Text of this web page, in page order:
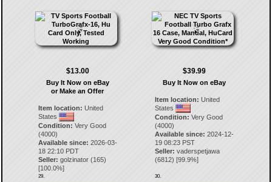
$13.00
Buy It Now on eBay
or Make an Offer
Item location: United
States
Condition: Very Good
(4000)
Available since: 2026-03-
18 22:10 PDT
Seller: golzinator(165)
[100.0%]
29.
$39.99
Buy It Now on eBay
Item location: United
States
Condition: Very Good
(4000)
Available since: 2024-12-
19 08:23 PST
Seller: vaderspetjawa
(6812) [99.9%]
30.